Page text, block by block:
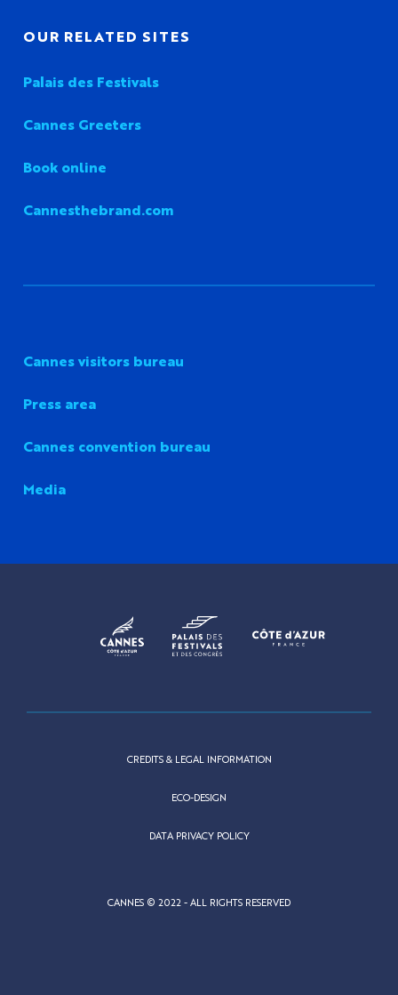
OUR RELATED SITES
Palais des Festivals
Cannes Greeters
Book online
Cannesthebrand.com
Cannes visitors bureau
Press area
Cannes convention bureau
Media
CREDITS & LEGAL INFORMATION
ECO-DESIGN
DATA PRIVACY POLICY
CANNES © 2022 - ALL RIGHTS RESERVED